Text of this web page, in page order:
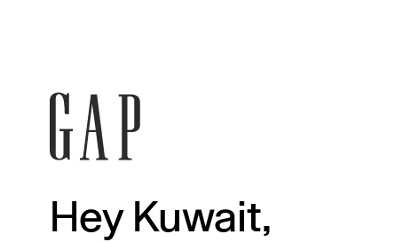
Hey Kuwait,